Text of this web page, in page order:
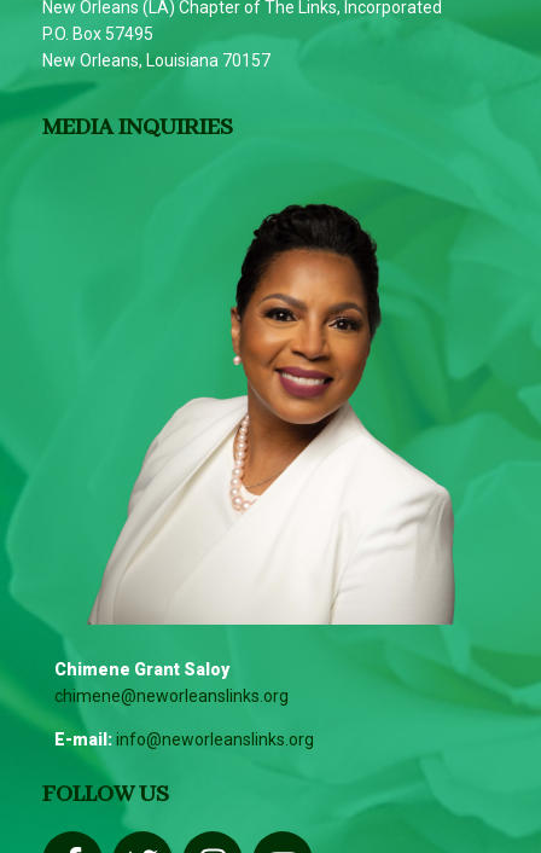
New Orleans (LA) Chapter of The Links, Incorporated
P.O. Box 57495
New Orleans, Louisiana 70157
MEDIA INQUIRIES
Chimene Grant Saloy
chimene@neworleanslinks.org
E-mail:info@neworleanslinks.org
FOLLOW US